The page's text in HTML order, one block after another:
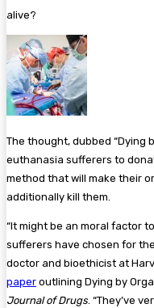
alive?
The thought, dubbed “Dying
euthanasia sufferers to
method that will make their
additionally kill them.
“It might be an moral factor
sufferers have chosen for
doctor and bioethicist at
paper outlining Dying by
Journal of Drugs. “They’ve